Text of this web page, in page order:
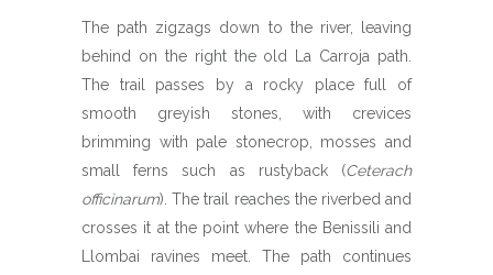
The path zigzags down to the river, leaving
behind on the right the old La Carroja path.
The trail passes by a rocky place full of
smooth greyish stones, with crevices
brimming with pale stonecrop, mosses and
small ferns such as rustyback (Ceterach
officinarum). The trail reaches the riverbed and
crosses it at the point where the Benissili and
Llombai ravines meet. The path continues